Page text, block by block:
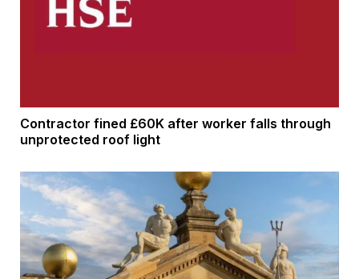
Contractor fined £60K after worker falls through
unprotected roof light